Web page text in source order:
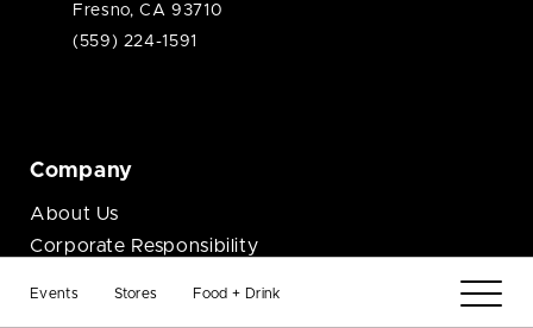
Events Stores Food + Drink
Fresno, CA 93710
(559) 224-1591
Company
About Us
Corporate Responsibility